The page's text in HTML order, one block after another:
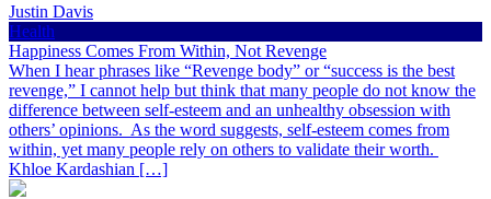
Justin Davis
Health
Happiness Comes From Within, Not Revenge
When I hear phrases like “Revenge body” or “success is the best
revenge,” I cannot help but think that many people do not know the
difference between self-esteem and an unhealthy obsession with
others’ opinions. As the word suggests, self-esteem comes from
within, yet many people rely on others to validate their worth.
Khloe Kardashian […]